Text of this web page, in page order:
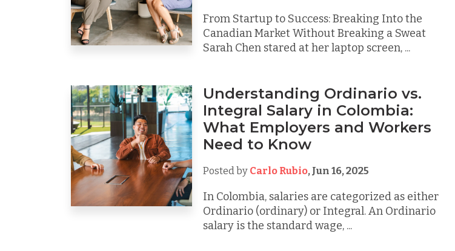
From Startup to Success: Breaking Into the
Canadian Market Without Breaking a Sweat
Sarah Chen stared at her laptop screen, ...
Understanding Ordinario vs.
Integral Salary in Colombia:
What Employers and Workers
Need to Know
Posted by Carlo Rubio, Jun 16, 2025
In Colombia, salaries are categorized as either
Ordinario (ordinary) or Integral. An Ordinario
salary is the standard wage, ...